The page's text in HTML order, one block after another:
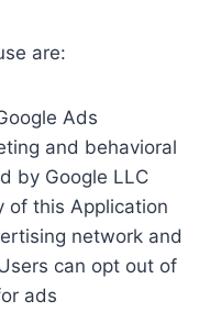
are:
Ads
and behavioral
by Google LLC
of this Application
network and
can opt out of
ads